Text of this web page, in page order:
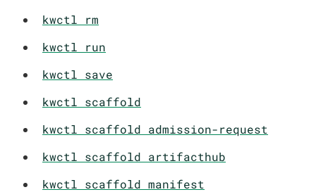
kwctl rm
kwctl run
kwctl save
kwctl scaffold
kwctl scaffold admission-request
kwctl scaffold artifacthub
kwctl scaffold manifest